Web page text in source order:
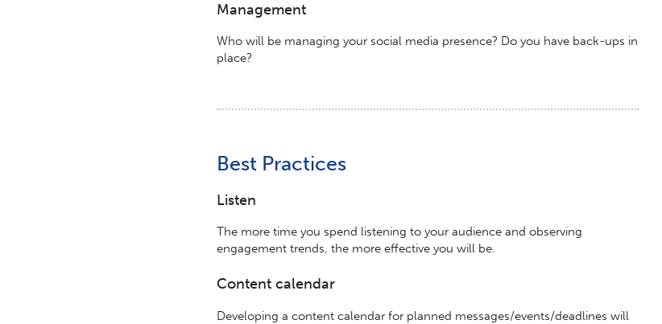
Management
Who will be managing your social media presence? Do you have back-ups in
place?
Best Practices
Listen
The more time you spend listening to your audience and observing
engagement trends, the more effective you will be.
Content calendar
Developing a content calendar for planned messages/events/deadlines will